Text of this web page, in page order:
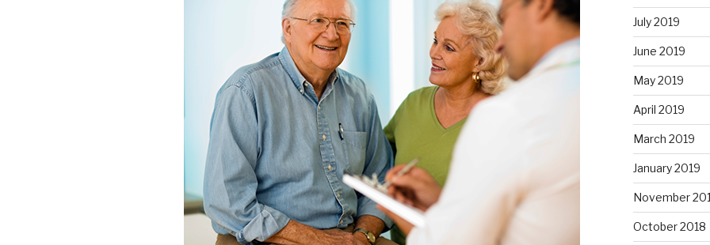
July 2019
June 2019
May 2019
April 2019
March 2019
January 2019
November
October 2018